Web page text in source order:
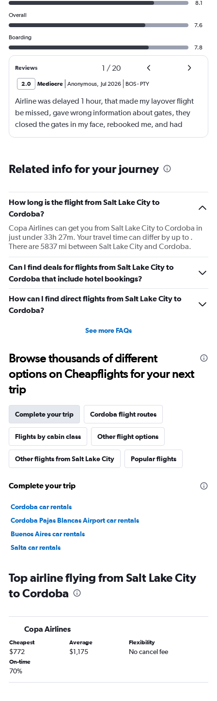
8.1
Overall
7.6
Boarding
7.8
Reviews 1 / 20
2.0 Mediocre Anonymous, Jul 2026 BOS- PTY
Airline was delayed 1 hour, that made my layover flight
be missed, gave wrong information about gates, they
closed the gates in my face, rebooked me, and had
business class, and rebooked me not business class
Related info for your journey
How long is the flight from Salt Lake City to
Cordoba?
Copa Airlines can get you from Salt Lake City to Cordoba in
just under 33h 27m. Your travel time can differ by up to .
There are 5837 mi between Salt Lake City and Cordoba.
Can I find deals for flights from Salt Lake City to
Cordoba that include hotel bookings?
How can I find direct flights from Salt Lake City to
Cordoba?
See more FAQs
Browse thousands of different
options on Cheapflights for your next
trip
Complete your trip Cordoba flight routes
Flights by cabin class Other flight options
Other flights from Salt Lake City Popular flights
Complete your trip
Cordoba car rentals
Cordoba Pajas Blancas Airport car rentals
Buenos Aires car rentals
Salta car rentals
Top airline flying from Salt Lake City
to Cordoba
Copa Airlines
Cheapest
$772
Average
$1,175
Flexibility
No cancel fee
On-time
70%